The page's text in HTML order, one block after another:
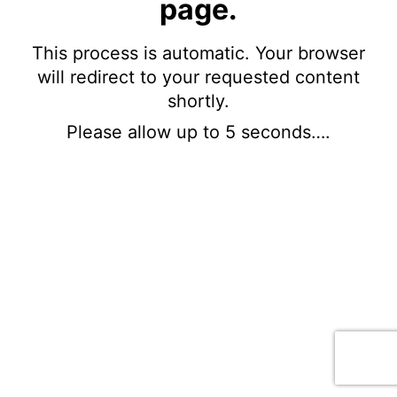
page.
This process is automatic. Your browser
will redirect to your requested content
shortly.
Please allow up to 5 seconds….